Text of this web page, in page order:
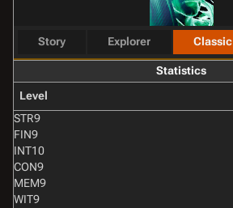
Story Explorer Classic
Statistics
Level
STR9
FIN9
INT10
CON9
MEM9
WIT9